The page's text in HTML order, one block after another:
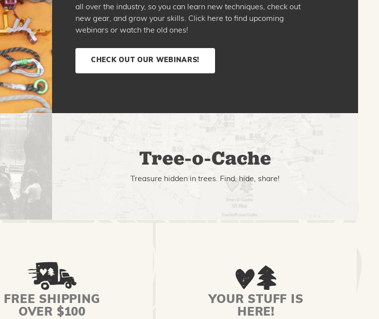
all over the industry, so you can learn new techniques, check out
new gear, and grow your skills. Click here to find upcoming
webinars or watch the old ones!
CHECK OUT OUR WEBINARS!
Tree-o-Cache
Treasure hidden in trees. Find, hide, share!
FREE SHIPPING
OVER $100
YOUR STUFF IS
HERE!